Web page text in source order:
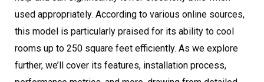
used appropriately. According to various online sources,
this model is particularly praised for its ability to cool
rooms up to 250 square feet efficiently. As we explore
further, we’ll cover its features, installation process,